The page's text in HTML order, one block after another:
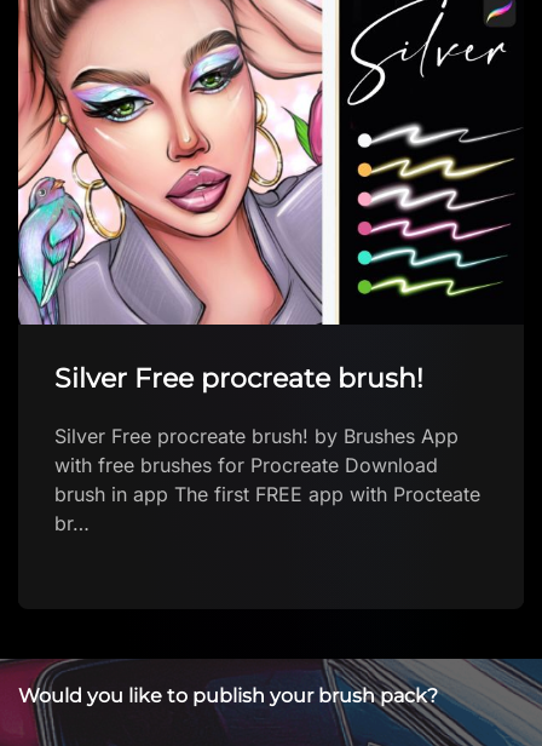
Silver Free procreate brush!
Silver Free procreate brush! by Brushes App
with free brushes for Procreate Download
brush in app The first FREE app with Procteate
br…
Would you like to publish your brush pack?